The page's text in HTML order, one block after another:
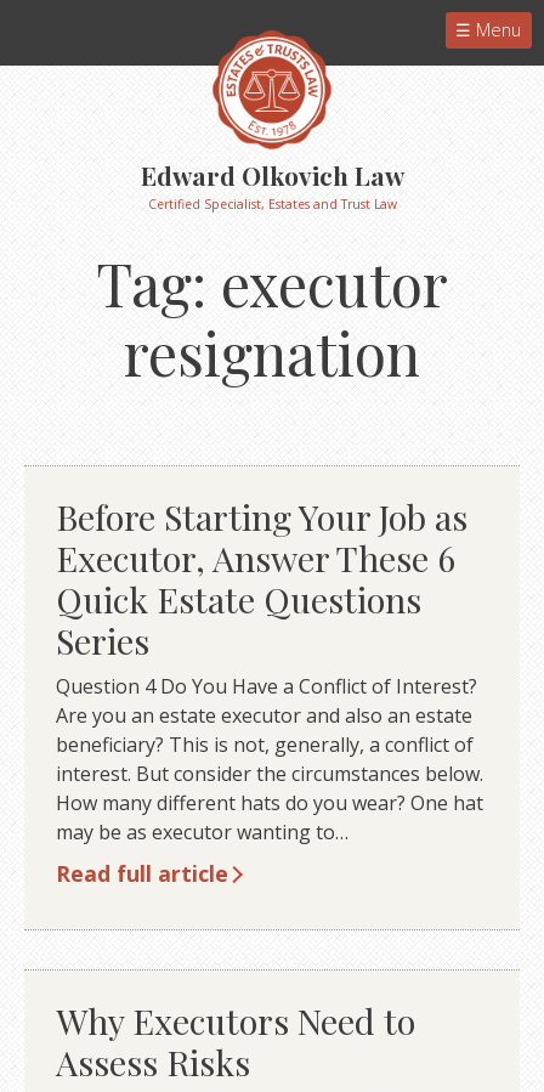
Menu
Edward Olkovich Law
Certified Specialist, Estates and Trust Law
Tag: executor
resignation
Before Starting Your Job as
Executor, Answer These 6
Quick Estate Questions
Series
Question 4 Do You Have a Conflict of Interest?
Are you an estate executor and also an estate
beneficiary? This is not, generally, a conflict of
interest. But consider the circumstances below.
How many different hats do you wear? One hat
may be as executor wanting to…
Read full article
Why Executors Need to
Assess Risks